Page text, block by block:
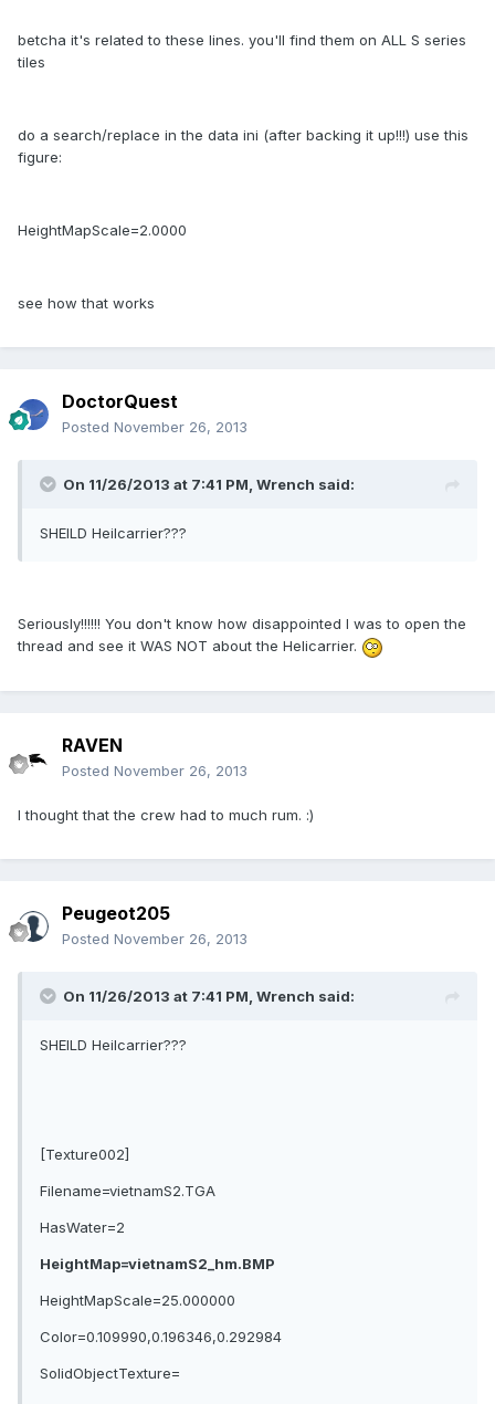
betcha it's related to these lines. you'll find them on ALL S series
tiles
do a search/replace in the data ini (after backing it up!!!) use this
figure:
HeightMapScale=2.0000
see how that works
DoctorQuest
Posted November 26, 2013
On 11/26/2013 at 7:41 PM, Wrench said:
SHEILD Heilcarrier???
Seriously!!!!!! You don't know how disappointed I was to open the
thread and see it WAS NOT about the Helicarrier.
RAVEN
Posted November 26, 2013
I thought that the crew had to much rum. :)
Peugeot205
Posted November 26, 2013
On 11/26/2013 at 7:41 PM, Wrench said:
SHEILD Heilcarrier???
[Texture002]
Filename=vietnamS2.TGA
HasWater=2
HeightMap=vietnamS2_hm.BMP
HeightMapScale=25.000000
Color=0.109990,0.196346,0.292984
SolidObjectTexture=